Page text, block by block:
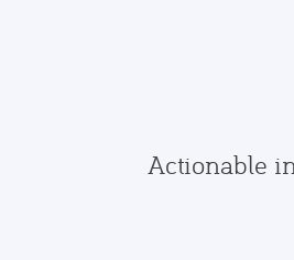
Actionable